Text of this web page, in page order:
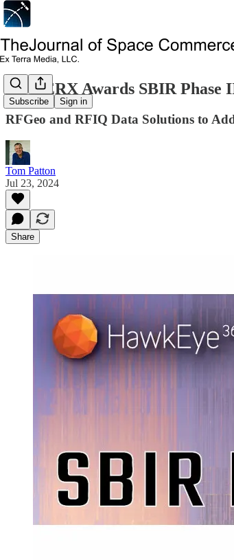
Subscribe Sign in
AFWERX Awards SBIR Phase
RFGeo and RFIQ Data Solutions to
Tom Patton
Jul 23, 2024
Share